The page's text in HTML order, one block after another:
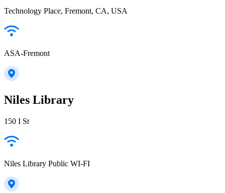
Technology Place, Fremont, CA, USA
ASA-Fremont
Niles Library
150 I St
Niles Library Public WI-FI